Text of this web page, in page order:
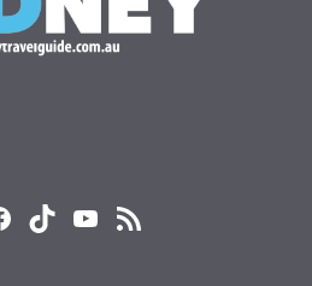
TikTokYouTube
RSS Feed